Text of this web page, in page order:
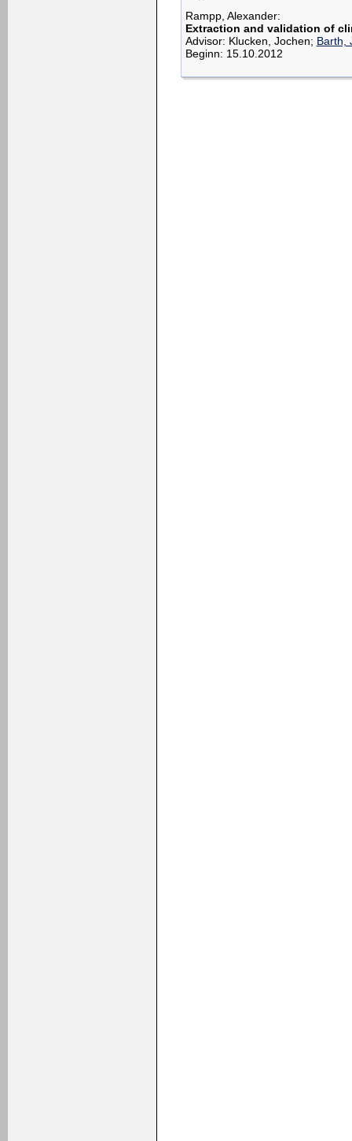
Rampp, Alexander:
Extraction and validation of
Advisor: Klucken, Jochen; Barth,
Beginn: 15.10.2012